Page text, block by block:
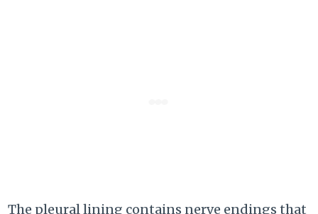
The pleural lining contains nerve endings that